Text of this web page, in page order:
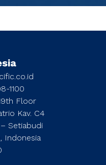
1100
Floor
Kav. C4
Setiabudi
Indonesia